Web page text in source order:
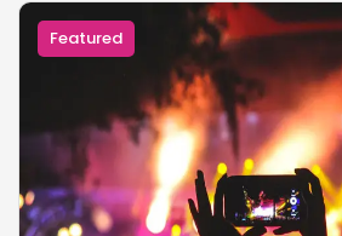
Featured